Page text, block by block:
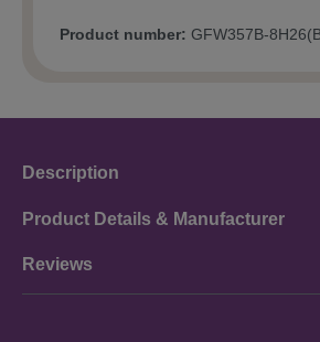
Product number: GFW357B-
Description
Product Details & Manufacturer
Reviews